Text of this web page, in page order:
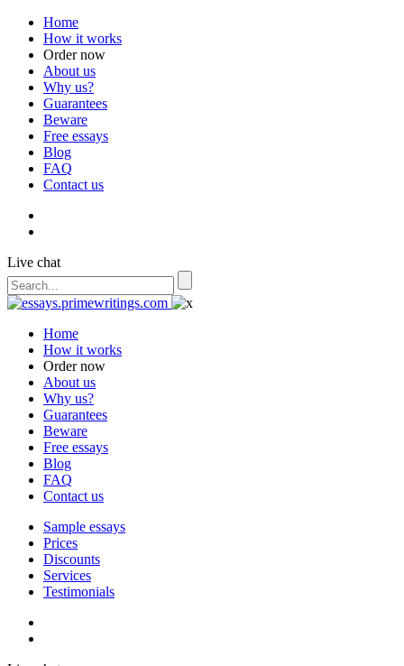
Home
How it works
Order now
About us
Why us?
Guarantees
Beware
Free essays
Blog
FAQ
Contact us
Live chat
Home
How it works
Order now
About us
Why us?
Guarantees
Beware
Free essays
Blog
FAQ
Contact us
Sample essays
Prices
Discounts
Services
Testimonials